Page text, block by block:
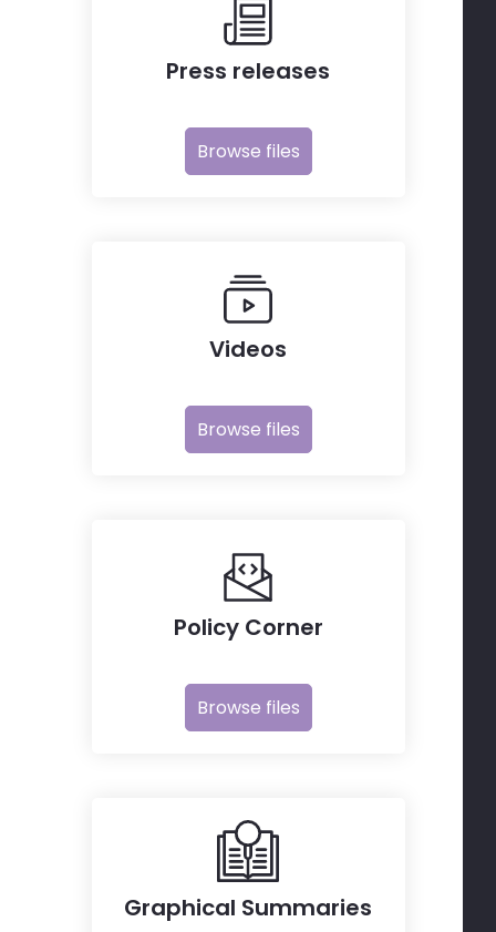
Press releases
Browse files
Videos
Browse files
Policy Corner
Browse files
Graphical Summaries